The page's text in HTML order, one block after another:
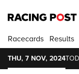
Racecards Results
THU, 7 NOV, 2024